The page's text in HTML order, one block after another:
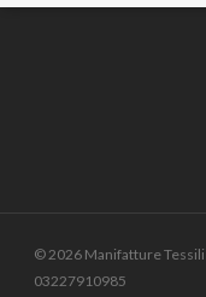
© 2026 Manifatture
03227910985